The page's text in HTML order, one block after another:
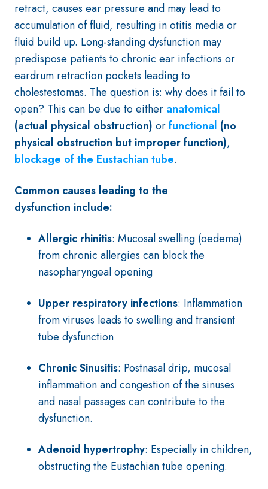
retract, causes ear pressure and may lead to
accumulation of fluid, resulting in otitis media or
fluid build up. Long-standing dysfunction may
predispose patients to chronic ear infections or
eardrum retraction pockets leading to
cholestestomas. The question is: why does it fail to
open? This can be due to either anatomical
(actual physical obstruction) orfunctional (no
physical obstruction but improper function),
blockage of the Eustachian tube.
Common causes leading to the
dysfunction include:
Allergic rhinitis: Mucosal swelling (oedema)
from chronic allergies can block the
nasopharyngeal opening
Upper respiratory infections: Inflammation
from viruses leads to swelling and transient
tube dysfunction
Chronic Sinusitis: Postnasal drip, mucosal
inflammation and congestion of the sinuses
and nasal passages can contribute to the
dysfunction.
Adenoid hypertrophy: Especially in children,
obstructing the Eustachian tube opening.